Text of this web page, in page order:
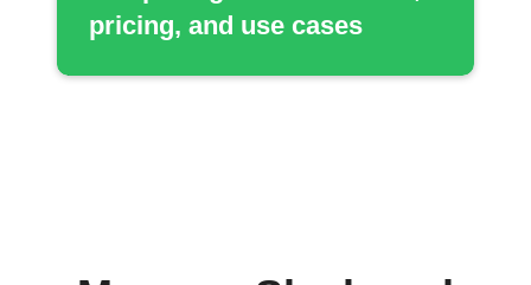
pricing, and use cases